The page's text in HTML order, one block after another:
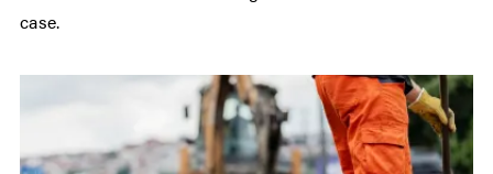
case.